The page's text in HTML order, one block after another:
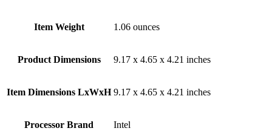
Item Weight ‎1.06 ounces
Product Dimensions ‎9.17 x 4.65 x 4.21 inches
Item Dimensions LxWxH ‎9.17 x 4.65 x 4.21 inches
Processor Brand ‎Intel